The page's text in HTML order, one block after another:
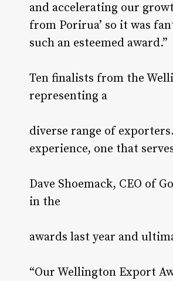
and accelerating our
from Porirua’ so it was
such an esteemed award.”
Ten finalists from the
representing a
diverse range of
experience, one that
Dave Shoemack, CEO of
in the
awards last year and
“Our Wellington Export